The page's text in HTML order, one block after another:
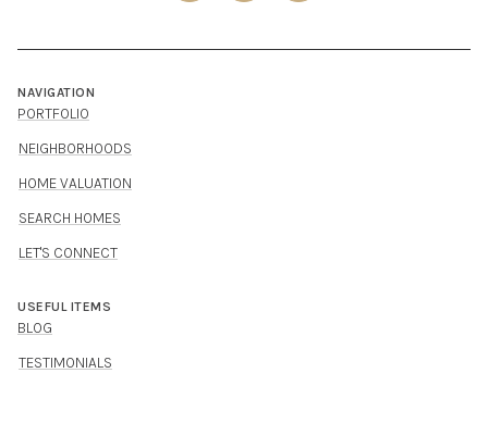
NAVIGATION
PORTFOLIO
NEIGHBORHOODS
HOME VALUATION
SEARCH HOMES
LET'S CONNECT
USEFUL ITEMS
BLOG
TESTIMONIALS